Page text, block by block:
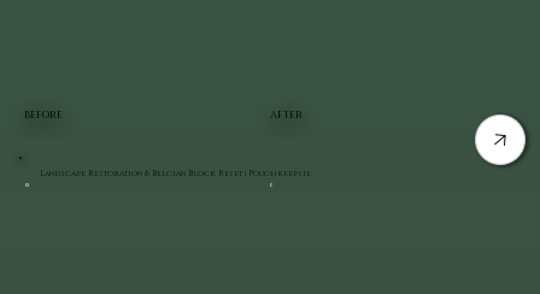
BEFORE AFTER
Landscape Restoration & Belgian Block Reset | Poughkeepsie